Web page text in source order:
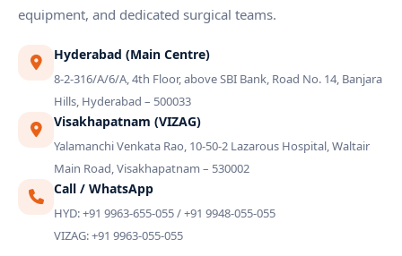
equipment, and dedicated surgical teams.
Hyderabad (Main Centre)
8-2-316/A/6/A, 4th Floor, above SBI Bank, Road No. 14, Banjara
Hills, Hyderabad – 500033
Visakhapatnam (VIZAG)
Yalamanchi Venkata Rao, 10-50-2 Lazarous Hospital, Waltair
Main Road, Visakhapatnam – 530002
Call / WhatsApp
HYD: +91 9963-655-055 / +91 9948-055-055
VIZAG: +91 9963-055-055